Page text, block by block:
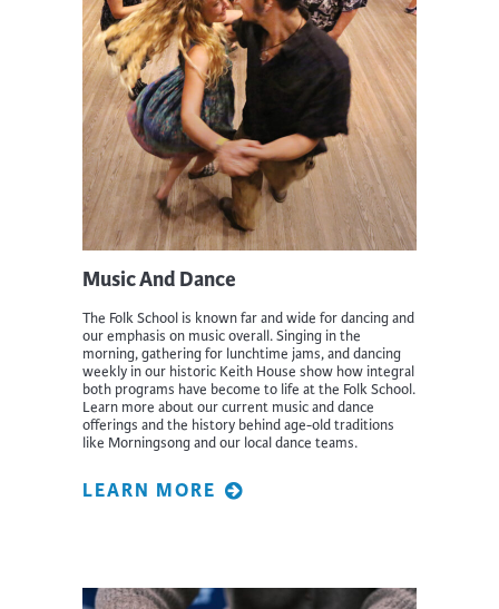
Music And Dance
The Folk School is known far and wide for dancing and
our emphasis on music overall. Singing in the
morning, gathering for lunchtime jams, and dancing
weekly in our historic Keith House show how integral
both programs have become to life at the Folk School.
Learn more about our current music and dance
offerings and the history behind age-old traditions
like Morningsong and our local dance teams.
LEARN MORE